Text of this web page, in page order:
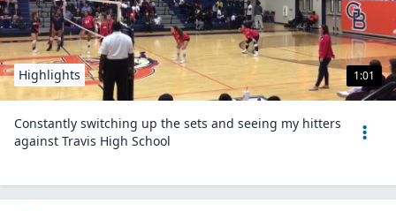
1:01
Highlights
Constantly switching up the sets and seeing my hitters
against Travis High School